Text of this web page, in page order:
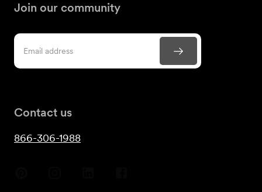
Join our community
Contact us
866-306-1988